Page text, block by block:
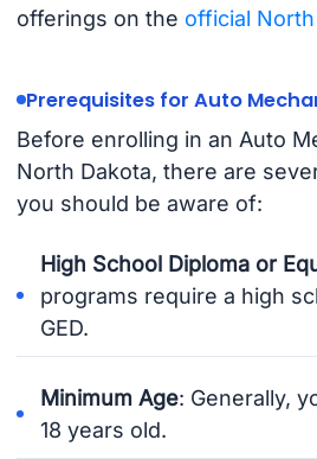
offerings on the official
Prerequisites for Auto
Before enrolling in an Auto
North Dakota, there are
you should be aware of:
High School Diploma or
programs require a high
GED.
Minimum Age: Generally,
18 years old.